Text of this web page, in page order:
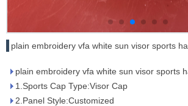
plain embroidery vfa white sun visor sports
plain embroidery vfa white sun visor sports
1.Sports Cap Type:Visor Cap
2.Panel Style:Customized